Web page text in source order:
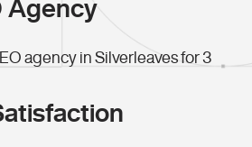
Agency
agency in Silverleaves for 3